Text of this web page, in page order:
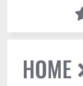
HOME